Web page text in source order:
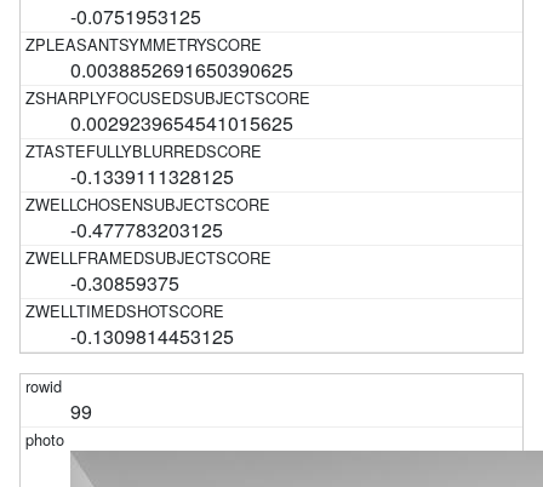
-0.0751953125
0.0038852691650390625
0.0029239654541015625
-0.1339111328125
-0.477783203125
-0.30859375
-0.1309814453125
99